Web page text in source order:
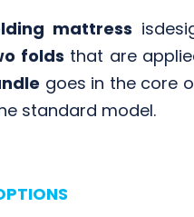
mattress is
folds that are
goes in the core
standard model.